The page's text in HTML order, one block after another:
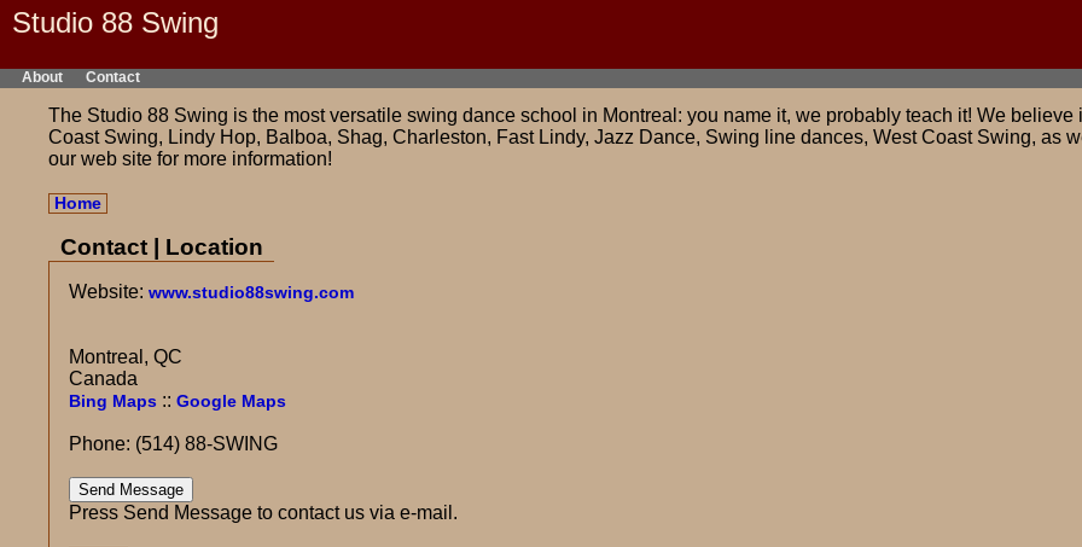
Studio 88 Swing
About Contact
The Studio 88 Swing is the most versatile swing dance school in Montreal: you name it, we probably teach it! We
Coast Swing, Lindy Hop, Balboa, Shag, Charleston, Fast Lindy, Jazz Dance, Swing line dances, West Coast Swing, as
our web site for more information!
Home
Contact | Location
Website: www.studio88swing.com
Montreal, QC
Canada
Bing Maps :: Google Maps
Phone: (514) 88-SWING
Press Send Message to contact us via e-mail.